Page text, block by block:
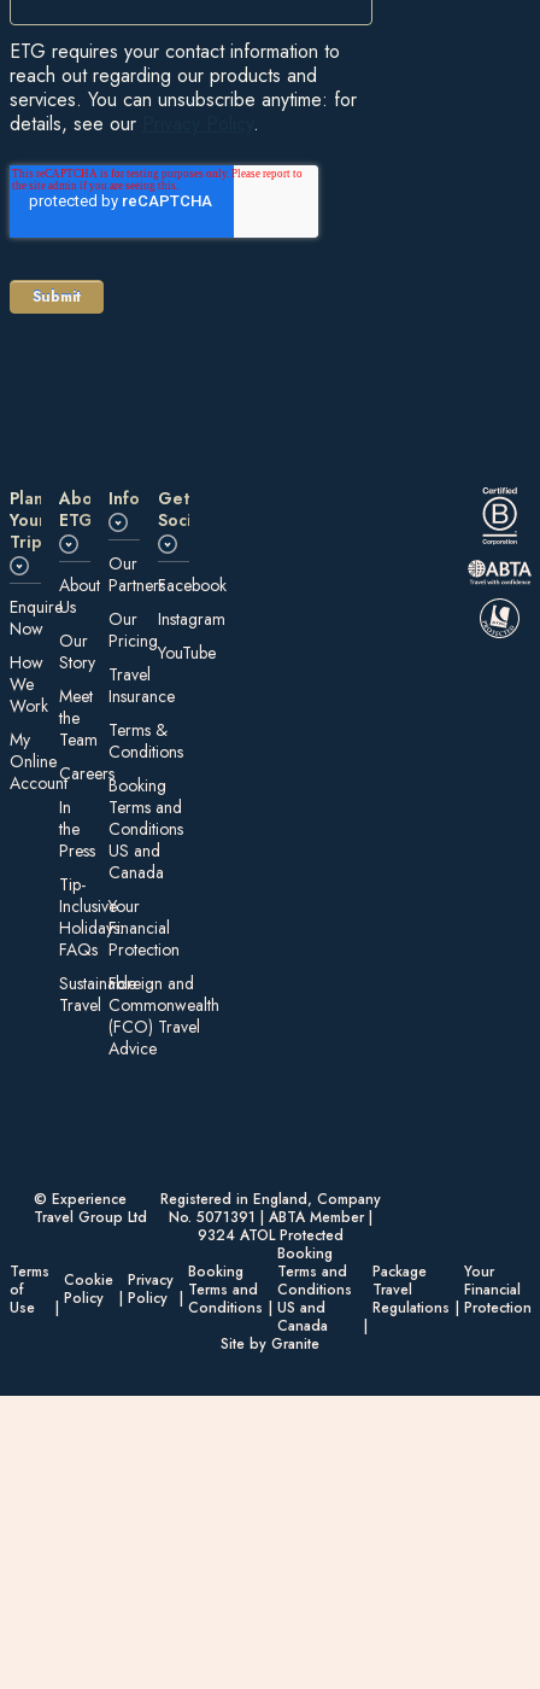
ETG requires your contact information to
reach out regarding our products and
services. You can unsubscribe anytime: for
details, see our
.
Plan
Your
Trip
E nquire
Now
How
We
Work
My
On line
Account
About
ETG
About
Us
Our
Story
Meet
the
Team
Careers
In
the
Press
Tip-
Inclusive
Holidays:
FAQs
Sustainable
Travel
Information
Our
Partners
Our
Pricing
Travel
Insurance
Te rms &
Conditions
Booking
Terms and
Conditions
US and
Canada
Your
Financial
Protection
Foreign an d
Commonwealth
(FCO) Travel
Advice​
Get
Social
Facebook
Instagram
YouTube
© Experience
Travel Group Ltd
Registered in England, Company
No. 5071391 | ABTA Member |
9324 ATOL Protected
Terms
of
Use
Cookie
Policy
Privacy
Policy
Booking
Terms and
Conditions
Booking
Terms and
Conditions
US and
Canada
Package
Travel
Regulations
Your
Financial
Protection
Site by Granite